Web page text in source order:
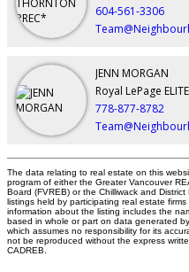
604-561-3306
JENN MORGAN
Royal LePage
778-877-8782
The data relating to real estate on this
program of either the Greater Vancouver
Board (FVREB) or the Chilliwack and
listings held by participating real estate
information about the listing includes the
based in whole or part on data generated
which assumes no responsibility for its
not be reproduced without the express
CADREB.